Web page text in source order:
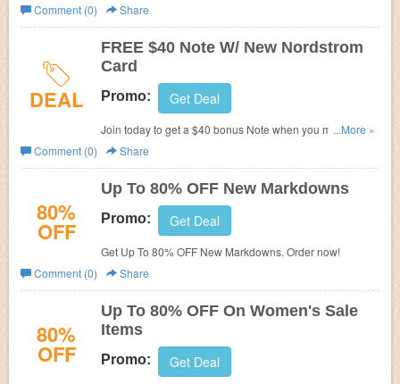
Shipping. Buy now!
Comment (0)
Share
DEAL
FREE $40 Note W/ New Nordstrom
Card
Promo: Get Deal
Join today to get a $40 bonus Note when you make any
purchase with Nordstrom on your new card the day
you’re approved.
...More »
Comment (0)
Share
80%
OFF
Up To 80% OFF New Markdowns
Promo: Get Deal
Get Up To 80% OFF New Markdowns. Order now!
Comment (0)
Share
80%
OFF
Up To 80% OFF On Women's Sale
Items
Promo: Get Deal